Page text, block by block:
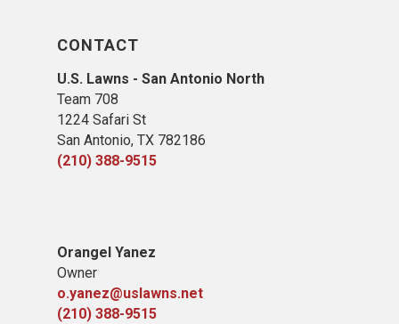
CONTACT
U.S. Lawns - San Antonio North
Team 708
1224 Safari St
San Antonio, TX 78​2186
(210) 388-9515
​Orangel Yanez
Owner
o.yanez@uslawns.net
(210) 388-9515